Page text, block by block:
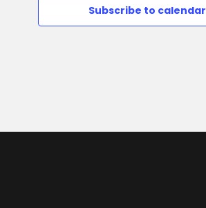
Subscribe to calendar